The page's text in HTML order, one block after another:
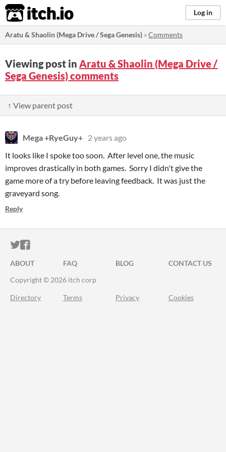
itch.io Log in
Aratu & Shaolin (Mega Drive / Sega Genesis) »Comments
Viewing post in Aratu & Shaolin (Mega Drive /
Sega Genesis) comments
↑ View parent post
Mega +RyeGuy+ 2 years ago
It looks like I spoke too soon. After level one, the music
improves drastically in both games. Sorry I didn't give the
game more of a try before leaving feedback. It was just the
graveyard song.
Reply
ITCH.IO ON TWITTER
ITCH.IO ON FACEBOOK
ABOUT FAQ BLOG
CONTACT US
Copyright © 2026 itch corp
Directory Terms Privacy Cookies